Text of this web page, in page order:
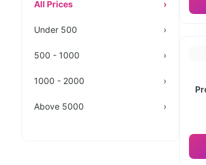
All Prices ›
Under 500 ›
500 - 1000 ›
1000 - 2000 ›
Above 5000 ›